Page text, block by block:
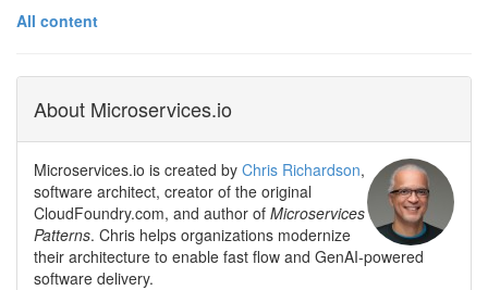
All content
About Microservices.io
Microservices.io is created by Chris Richardson,
software architect, creator of the original
CloudFoundry.com, and author of Microservices
Patterns. Chris helps organizations modernize
their architecture to enable fast flow and GenAI-powered
software delivery.